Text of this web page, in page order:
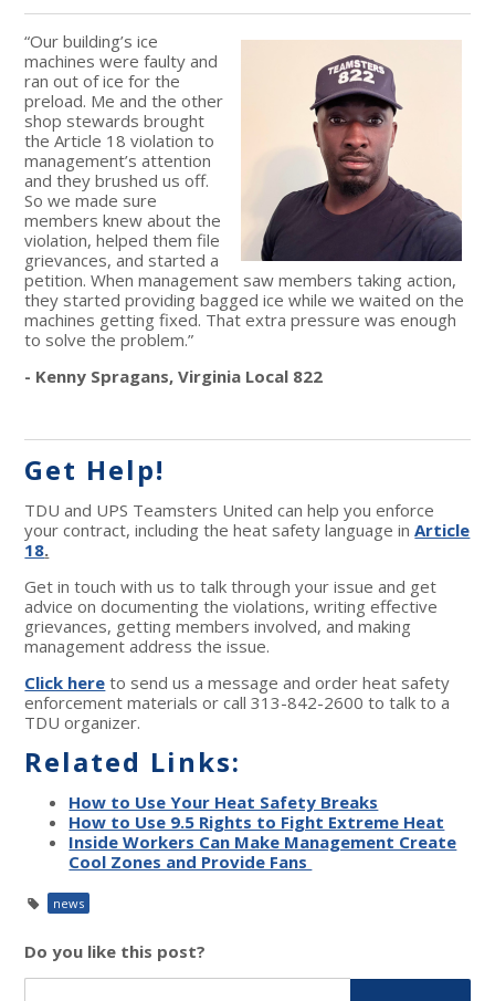
“Our building’s ice
machines were faulty and
ran out of ice for the
preload. Me and the other
shop stewards brought
the Article 18 violation to
management’s attention
and they brushed us off.
So we made sure
members knew about the
violation, helped them file
grievances, and started a
petition. When management saw members taking action,
they started providing bagged ice while we waited on the
machines getting fixed. That extra pressure was enough
to solve the problem.”
- Kenny Spragans, Virginia Local 822
Get Help!
TDU and UPS Teamsters United can help you enforce
your contract, including the heat safety language inArticle
18.
Get in touch with us to talk through your issue and get
advice on documenting the violations, writing effective
grievances, getting members involved, and making
management address the issue.
Click here to send us a message and order heat safety
enforcement materials or call 313-842-2600 to talk to a
TDU organizer.
Related Links:
How to Use Your Heat Safety Breaks
How to Use 9.5 Rights to Fight Extreme Heat
Inside Workers Can Make Management Create
Cool Zones and Provide Fans
news
Do you like this post?